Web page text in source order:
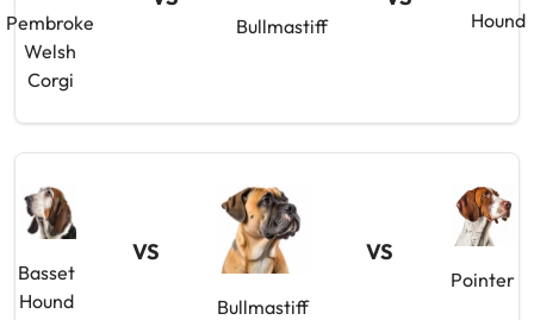
Pembroke
Welsh
Corgi
Bullmastiff
Hound
Basset
Hound
VS
Bullmastiff
VS
Pointer